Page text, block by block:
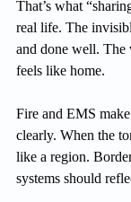
That’s what
real life. The
and done well. The
feels like home.
Fire and EMS
clearly. When the
like a region.
systems should